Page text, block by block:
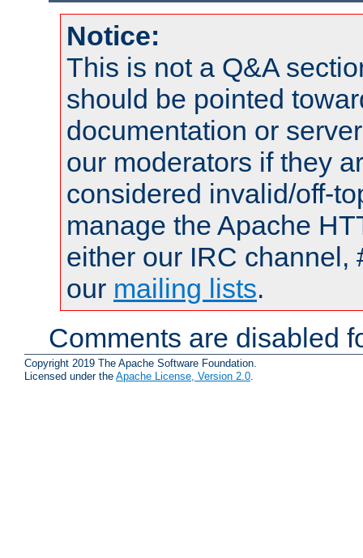
Notice:
This is not a Q&A
should be pointed
documentation or
our moderators if they
considered invalid/off-
manage the Apache
either our IRC channel,
our mailing lists.
Comments are disabled
Copyright 2019 The Apache Software Foundation.
Licensed under the Apache License, Version 2.0